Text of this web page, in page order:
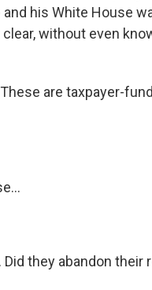
his White House
without even
are taxpayer-
Did they abandon their